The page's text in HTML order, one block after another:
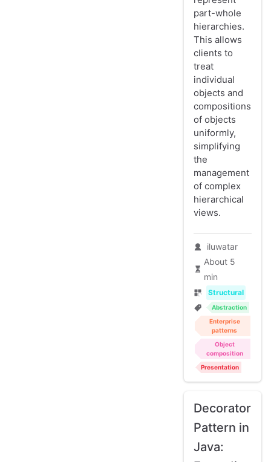
part-whole
hierarchies.
This allows
clients to
treat
individual
objects and
compositions
of objects
uniformly,
simplifying
the
management
of complex
hierarchical
views.
iluwatar
About 5
min
Structural
Abstraction
Enterprise
patterns
Object
composition
Presentation
Decorator
Pattern in
Java: